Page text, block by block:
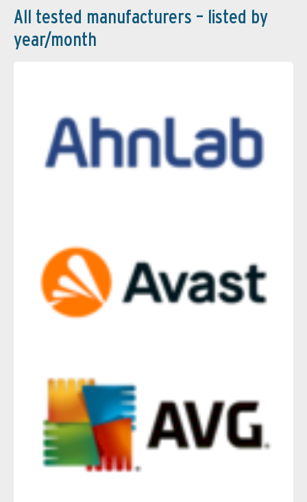
All tested manufacturers – listed by
year/month